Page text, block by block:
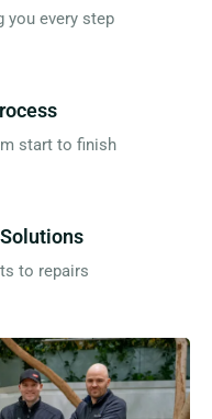
you every step
start to finish
to repairs